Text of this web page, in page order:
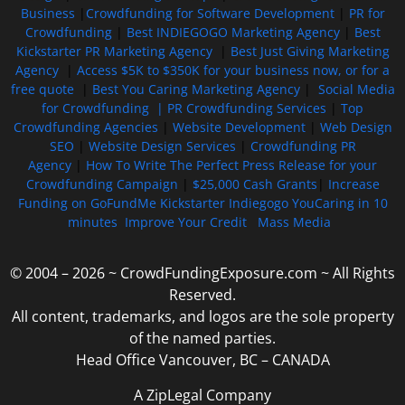
Business
Crowdfunding for Software Development| PR for
Crowdfunding| Best INDIEGOGO Marketing Agency| Best
Kickstarter PR Marketing Agency| Best Just Giving Marketing
Agency
Access $5K to $350K for your business now, or for a
free quote| Best You Caring Marketing Agency| Social Media
for Crowdfunding | PR Crowdfunding Services
Top
Crowdfunding Agencies
Website Development| Web Design
SEO
Website Design Services
Crowdfunding PR
Agency
How To Write The Perfect Press Release for your
Crowdfunding Campaign
$25,000 Cash Grants
Increase
Funding on GoFundMe Kickstarter Indiegogo YouCaring in 10
minutes Improve Your Credit Mass Media
© 2004 – 2026 ~ CrowdFundingExposure.com ~ All Rights
Reserved.
All content, trademarks, and logos are the sole property
of the named parties.
Head Office Vancouver, BC – CANADA
A ZipLegal Company